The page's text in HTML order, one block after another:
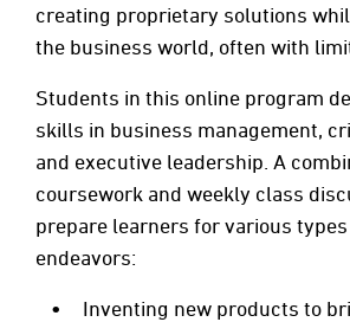
creating proprietary solutions
the business world, often with
Students in this online program
skills in business management,
and executive leadership. A
coursework and weekly class
prepare learners for various
endeavors:
Inventing new products to